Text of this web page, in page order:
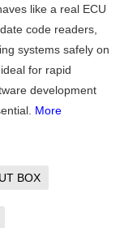
like a real ECU
code readers,
systems safely on
for rapid
development
More
BOX